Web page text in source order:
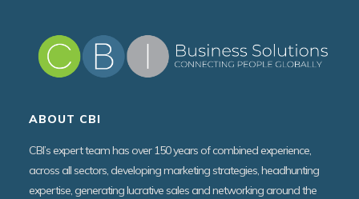
ABOUT CBI
CBI’s expert team has over 150 years of combined experience,
across all sectors, developing marketing strategies, headhunting
expertise, generating lucrative sales and networking around the